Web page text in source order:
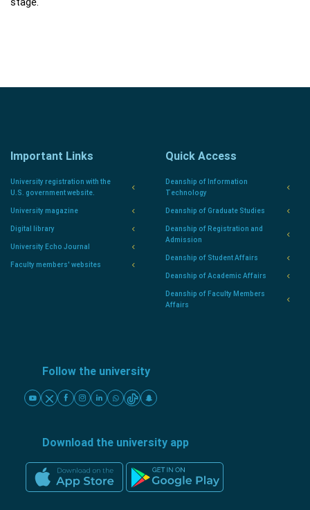
Important Links
University registration with the
U.S. government website.
University magazine
Digital library
University Echo Journal
Faculty members' websites
Quick Access
Deanship of Information
Technology
Deanship of Graduate Studies
Deanship of Registration and
Admission
Deanship of Student Affairs
Deanship of Academic Affairs
Deanship of Faculty Members
Affairs
Follow the university
Download the university app